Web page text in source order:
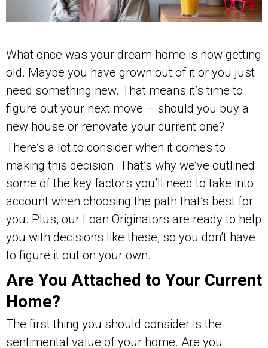
What once was your dream home is now getting
old. Maybe you have grown out of it or you just
need something new. That means it’s time to
figure out your next move – should you buy a
new house or renovate your current one?
There’s a lot to consider when it comes to
making this decision. That’s why we’ve outlined
some of the key factors you’ll need to take into
account when choosing the path that’s best for
you. Plus, our Loan Originators are ready to help
you with decisions like these, so you don’t have
to figure it out on your own.
Are You Attached to Your Current
Home?
The first thing you should consider is the
sentimental value of your home. Are you